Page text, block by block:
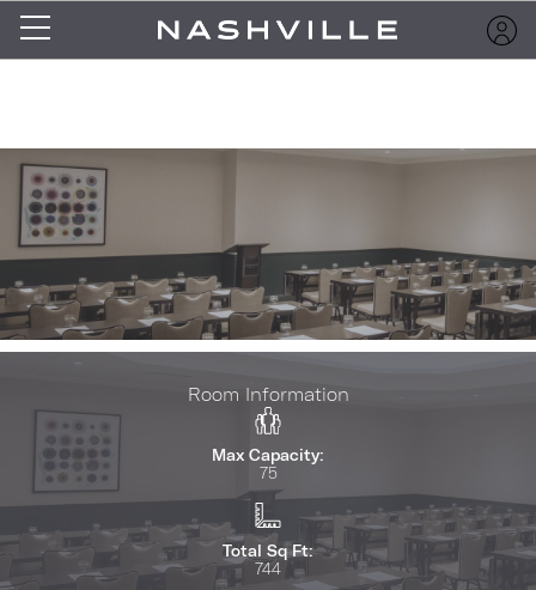
Room Information
Max Capacity:
75
Total Sq Ft:
744